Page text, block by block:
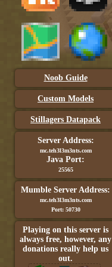
Noob Guide
Custom Models
Stillagers Datapack
Server Address:
mc.teh3l3m3nts.com
Java Port:
25565
Mumble Server Address:
mc.teh3l3m3nts.com
Port: 50730
Playing on this server is
always free, however, any
donations really help us
out.